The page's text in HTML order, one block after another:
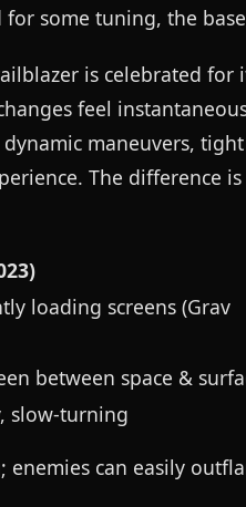
some tuning, the
is celebrated for
feel
maneuvers,
The difference
loading screens (Grav
between space &
slow-turning
enemies can easily